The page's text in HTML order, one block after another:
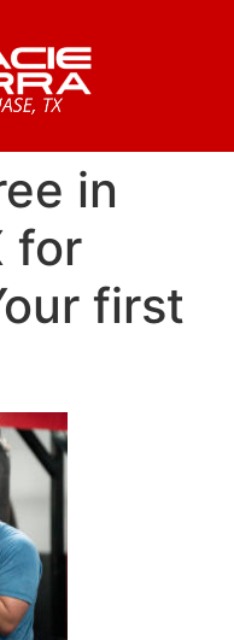
in
for
first